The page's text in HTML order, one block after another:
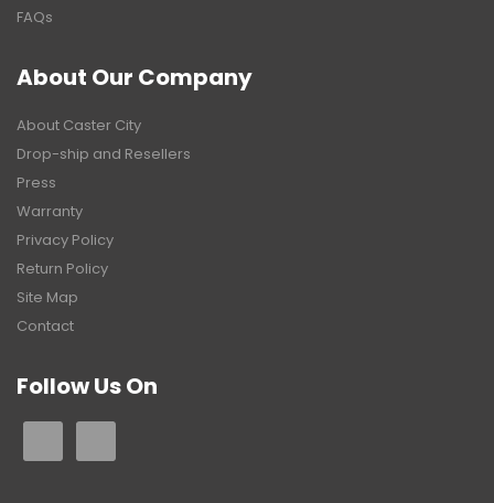
FAQs
About Our Company
About Caster City
Drop-ship and Resellers
Press
Warranty
Privacy Policy
Return Policy
Site Map
Contact
Follow Us On